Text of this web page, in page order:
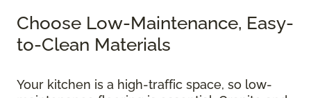
Choose Low-Maintenance, Easy-
to-Clean Materials
Your kitchen is a high-traffic space, so low-